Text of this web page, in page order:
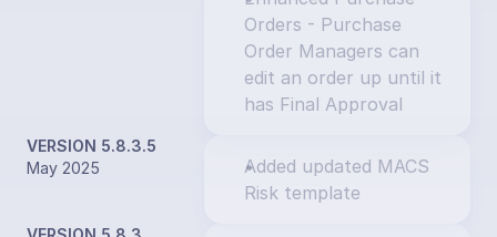
Orders - Purchase
Order Managers can
edit an order up until it
has Final Approval
VERSION 5.8.3.5
May 2025
Added updated MACS
Risk template